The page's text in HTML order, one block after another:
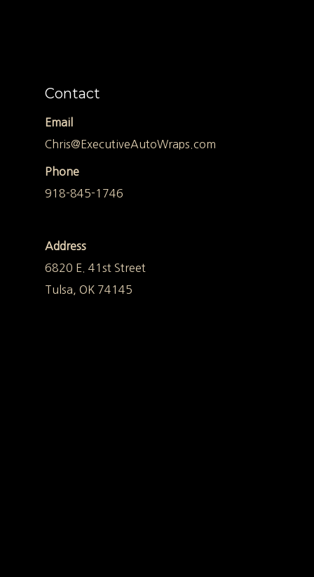
Contact
Email
Chris@ExecutiveAutoWraps.com
Phone
918-845-1746
Address
6820 E. 41st Street
Tulsa, OK 74145